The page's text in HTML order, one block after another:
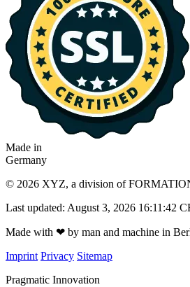
Made in
Germany
© 2026 XYZ, a division of
Last updated: August 3, 2026 16:11:42
Made with ❤ by man and machine in
Imprint Privacy Sitemap
Pragmatic Innovation